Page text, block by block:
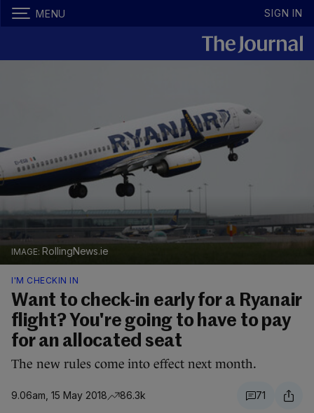
MENU SIGN IN
RollingNews.ie
I'M CHECKIN IN
Want to check-in early for a Ryanair
flight? You're going to have to pay
for an allocated seat
The new rules come into effect next month.
9.06am, 15 May 2018 86.3k 71